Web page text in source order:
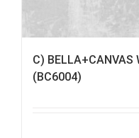
C) BELLA+CANVAS
(BC6004)